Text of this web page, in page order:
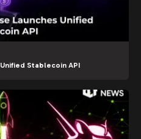
Stablecoin API